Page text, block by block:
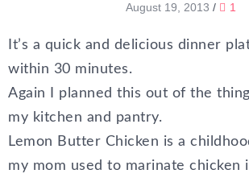
August 19, 2013 / 1
It’s a quick and delicious dinner
within 30 minutes.
Again I planned this out of the
my kitchen and pantry.
Lemon Butter Chicken is a
my mom used to marinate chicken